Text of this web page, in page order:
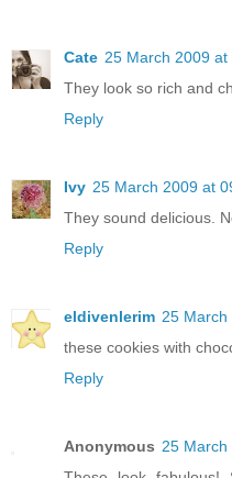
Cate 25 March 2009 at
They look so rich and
Reply
Ivy 25 March 2009 at
They sound delicious.
Reply
eldivenlerim 25 March
these cookies with
Reply
Anonymous 25 March